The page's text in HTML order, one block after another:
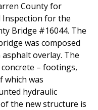
County for
Inspection for the
Bridge #16044. The
was composed
asphalt overlay. The
– footings,
which was
hydraulic
the new structure is